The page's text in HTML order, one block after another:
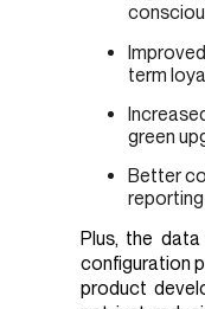
term
green
Better
Plus, the
configuration
product